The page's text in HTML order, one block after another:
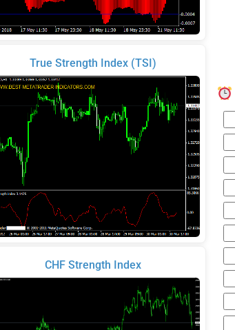
True Strength Index (TSI)
CHF Strength Index